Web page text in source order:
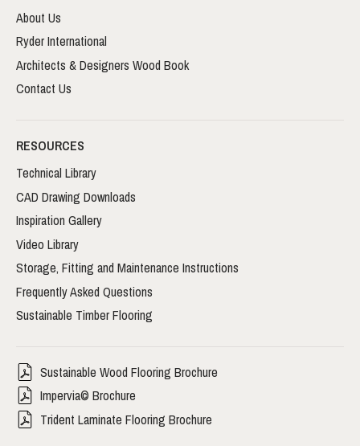
About Us
Ryder International
Architects & Designers Wood Book
Contact Us
RESOURCES
Technical Library
CAD Drawing Downloads
Inspiration Gallery
Video Library
Storage, Fitting and Maintenance Instructions
Frequently Asked Questions
Sustainable Timber Flooring
Sustainable Wood Flooring Brochure
Impervia© Brochure
Trident Laminate Flooring Brochure